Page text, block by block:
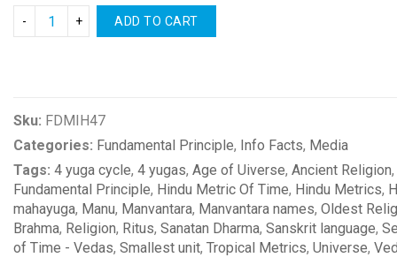
ADD TO CART
Sku: FDMIH47
Categories: Fundamental Principle, Info Facts, Media
Tags: 4 yuga cycle, 4 yugas, Age of Uiverse, Ancient Religion,
Fundamental Principle, Hindu Metric Of Time, Hindu Metrics,
mahayuga, Manu, Manvantara, Manvantara names, Oldest
Brahma, Religion, Ritus, Sanatan Dharma, Sanskrit language,
of Time - Vedas, Smallest unit, Tropical Metrics, Universe,